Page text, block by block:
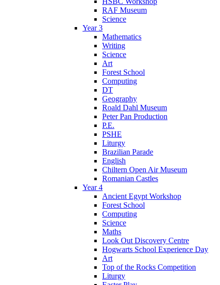
RAF Museum
Science
Year 3
Mathematics
Writing
Science
Art
Forest School
Computing
DT
Geography
Roald Dahl Museum
Peter Pan Production
P.E.
PSHE
Liturgy
Brazilian Parade
English
Chiltern Open Air Museum
Romanian Castles
Year 4
Ancient Egypt Workshop
Forest School
Computing
Science
Maths
Look Out Discovery Centre
Hogwarts School Experience Day
Art
Top of the Rocks Competition
Liturgy